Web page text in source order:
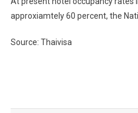
approxiamtely 60 percent, the
Source: Thaivisa